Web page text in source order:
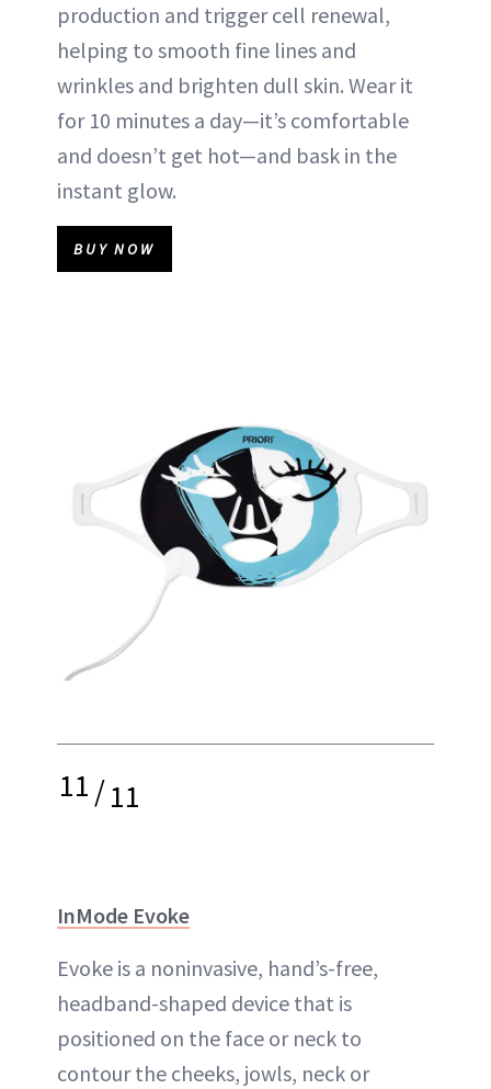
production and trigger cell renewal,
helping to smooth fine lines and
wrinkles and brighten dull skin. Wear it
for 10 minutes a day—it’s comfortable
and doesn’t get hot—and bask in the
instant glow.
BUY NOW
11/11
InMode Evoke
Evoke is a noninvasive, hand’s-free,
headband-shaped device that is
positioned on the face or neck to
contour the cheeks, jowls, neck or